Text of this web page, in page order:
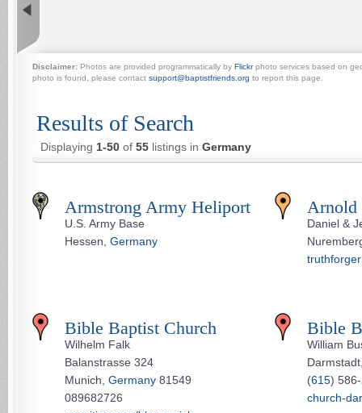
Disclaimer: Photos are provided programmatically by Flickrphoto services based on
photo is found, please contact support@baptistfriends.org to report this page.
Results of Search
Displaying 1-50 of 55 listings in Germany
Armstrong Army Heliport
U.S. Army Base
Hessen, Germany
Arnold
Daniel &
Bible Baptist Church
Wilhelm Falk
Balanstrasse 324
Munich, Germany 81549
089682726
Bible
William
(615)
church-